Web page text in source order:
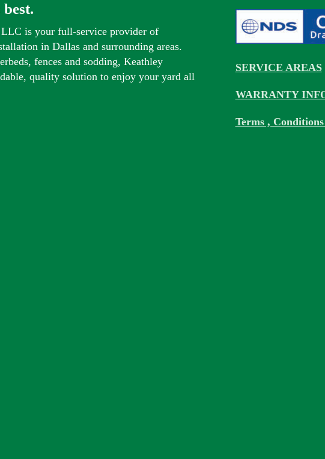
LLC is your full-service provider of
in Dallas and surrounding areas.
fences and sodding, Keathley
quality solution to enjoy your yard all
SERVICE AREAS
WARRANTY
Terms ,